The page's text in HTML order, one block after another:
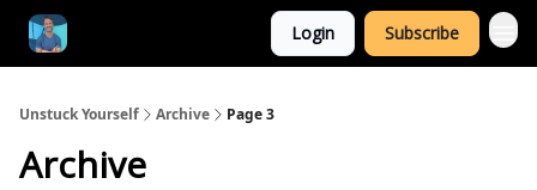
Login Subscribe
Unstuck Yourself Archive Page 3
Archive